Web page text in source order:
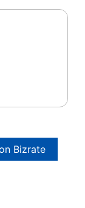
Bizrate